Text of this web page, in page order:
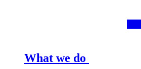
What we do